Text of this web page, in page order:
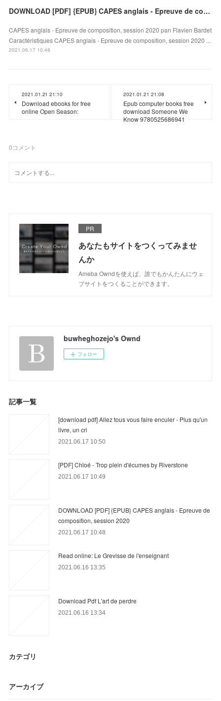
DOWNLOAD [PDF] {EPUB} CAPES anglais - Epreuve de composition, session 2020
CAPES anglais - Epreuve de composition, session 2020 pan Flavien Bardet
Caractéristiques CAPES anglais - Epreuve de composition, session 2020 ...
2021.06.17 10:48
2021.01.21 21:10
Download ebooks for free
online Open Season:
2021.01.21 21:08
Epub computer books free
download Someone We
Know 9780525686941
0コメント
PR
あなたもサイトをつくってみませ
んか
Ameba Owndを使えば、誰でもかんたんにウェ
ブサイトをつくることができます。
buwheghozejo's Ownd
フォロー
記事一覧
[download pdf] Allez tous vous faire enculer - Plus qu'un
livre, un cri
2021.06.17 10:50
[PDF] Chloé - Trop plein d'écumes by Riverstone
2021.06.17 10:49
DOWNLOAD [PDF] {EPUB} CAPES anglais - Epreuve de
composition, session 2020
2021.06.17 10:48
Read online: Le Grevisse de l'enseignant
2021.06.16 13:35
Download Pdf L'art de perdre
2021.06.16 13:34
カテゴリ
アーカイブ